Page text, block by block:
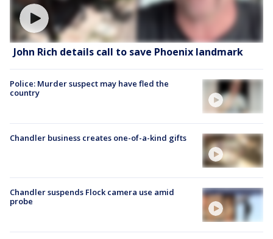
John Rich details call to save Phoenix landmark
Police: Murder suspect may have fled the
country
Chandler business creates one-of-a-kind gifts
Chandler suspends Flock camera use amid
probe